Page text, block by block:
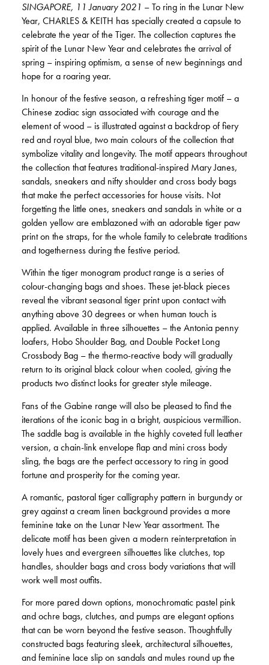
SINGAPORE, 11 January 2021 – To ring in the Lunar New
Year, CHARLES & KEITH has specially created a capsule to
celebrate the year of the Tiger. The collection captures the
spirit of the Lunar New Year and celebrates the arrival of
spring – inspiring optimism, a sense of new beginnings and
hope for a roaring year.
In honour of the festive season, a refreshing tiger motif – a
Chinese zodiac sign associated with courage and the
element of wood – is illustrated against a backdrop of fiery
red and royal blue, two main colours of the collection that
symbolize vitality and longevity. The motif appears throughout
the collection that features traditional-inspired Mary Janes,
sandals, sneakers and nifty shoulder and cross body bags
that make the perfect accessories for house visits. Not
forgetting the little ones, sneakers and sandals in white or a
golden yellow are emblazoned with an adorable tiger paw
print on the straps, for the whole family to celebrate traditions
and togetherness during the festive period.
Within the tiger monogram product range is a series of
colour-changing bags and shoes. These jet-black pieces
reveal the vibrant seasonal tiger print upon contact with
anything above 30 degrees or when human touch is
applied. Available in three silhouettes – the Antonia penny
loafers, Hobo Shoulder Bag, and Double Pocket Long
Crossbody Bag – the thermo-reactive body will gradually
return to its original black colour when cooled, giving the
products two distinct looks for greater style mileage.
Fans of the Gabine range will also be pleased to find the
iterations of the iconic bag in a bright, auspicious vermillion.
The saddle bag is available in the highly coveted full leather
version, a chain-link envelope flap and mini cross body
sling, the bags are the perfect accessory to ring in good
fortune and prosperity for the coming year.
A romantic, pastoral tiger calligraphy pattern in burgundy or
grey against a cream linen background provides a more
feminine take on the Lunar New Year assortment. The
delicate motif has been given a modern reinterpretation in
lovely hues and evergreen silhouettes like clutches, top
handles, shoulder bags and cross body variations that will
work well most outfits.
For more pared down options, monochromatic pastel pink
and ochre bags, clutches, and pumps are elegant options
that can be worn beyond the festive season. Thoughtfully
constructed bags featuring sleek, architectural silhouettes,
and feminine lace slip on sandals and mules round up the